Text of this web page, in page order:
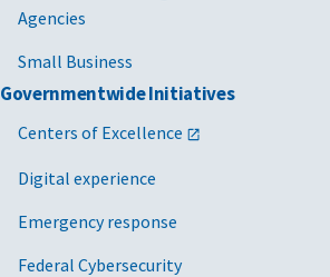
Agencies
Small Business
Governmentwide Initiatives
Centers of Excellence
Digital experience
Emergency response
Federal Cybersecurity